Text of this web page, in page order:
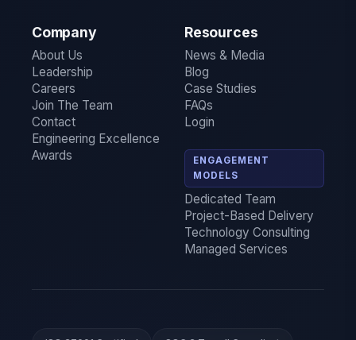
Company
About Us
Leadership
Careers
Join The Team
Contact
Engineering Excellence
Awards
Resources
News & Media
Blog
Case Studies
FAQs
Login
ENGAGEMENT
MODELS
Dedicated Team
Project-Based Delivery
Technology Consulting
Managed Services